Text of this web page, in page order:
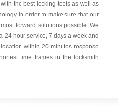
the best locking tools as well as
in order to make sure that our
forward solutions possible. We
24 hour service, 7 days a week and
within 20 minutes response
time frames in the locksmith